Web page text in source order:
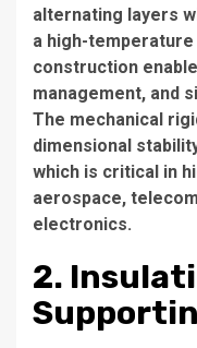
alternating layers
a high-
construction
management, and
The mechanical
dimensional
which is critical in
aerospace,
electronics.
2.